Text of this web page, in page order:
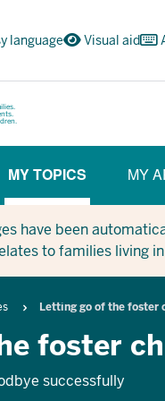
language Visual aid
MY TOPICS
(CURRENT
MY
have been
to families living
Letting go of the foster
foster
successfully